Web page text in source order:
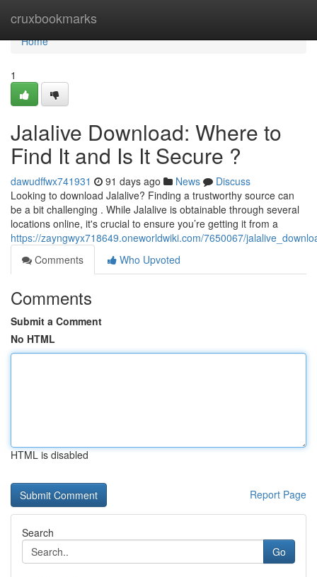
cruxbookmarks
Home
Home
1
Jalalive Download: Where to
Find It and Is It Secure ?
dawudffwx741931 91 days ago News
Discuss
Looking to download Jalalive? Finding a trustworthy source can
be a bit challenging . While Jalalive is obtainable through several
locations online, it's crucial to ensure you’re getting it from a
https://zayngwyx718649.oneworldwiki.com/7650067/
Comments
Who Upvoted
Comments
Submit a Comment
No HTML
HTML is disabled
Report Page
Search
Go